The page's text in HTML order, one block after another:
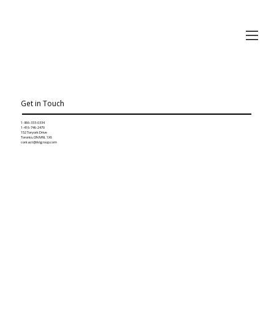
Get in Touch
1-866-333-0334
1-416-746-2479
152 Toryork Drive
Toronto, ON M9L 1X6
contact@tklgroup.com